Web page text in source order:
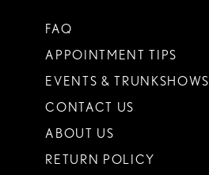
FAQ
APPOINTMENT TIPS
EVENTS & TRUNKSHOWS
CONTACT US
ABOUT US
RETURN POLICY